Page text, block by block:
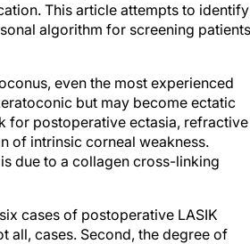
This article attempts to identify
algorithm for screening
even the most experienced
but may become ectatic
for postoperative ectasia, refractive
of intrinsic corneal weakness.
due to a collagen cross-linking
cases of postoperative LASIK
all, cases. Second, the degree of